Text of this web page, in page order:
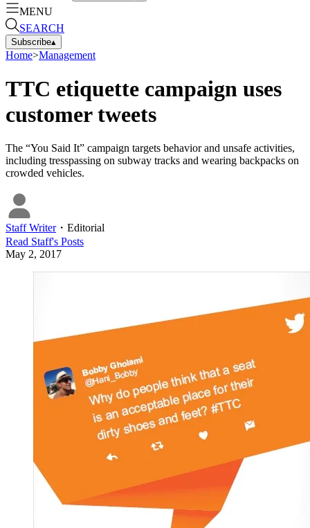
MENU
SEARCH
Subscribe▴
Home>Management
TTC etiquette campaign uses
customer tweets
The “You Said It” campaign targets behavior and unsafe activities,
including tresspassing on subway tracks and wearing backpacks on
crowded vehicles.
Staff Writer・ Editorial
Read Staff's Posts
May 2, 2017